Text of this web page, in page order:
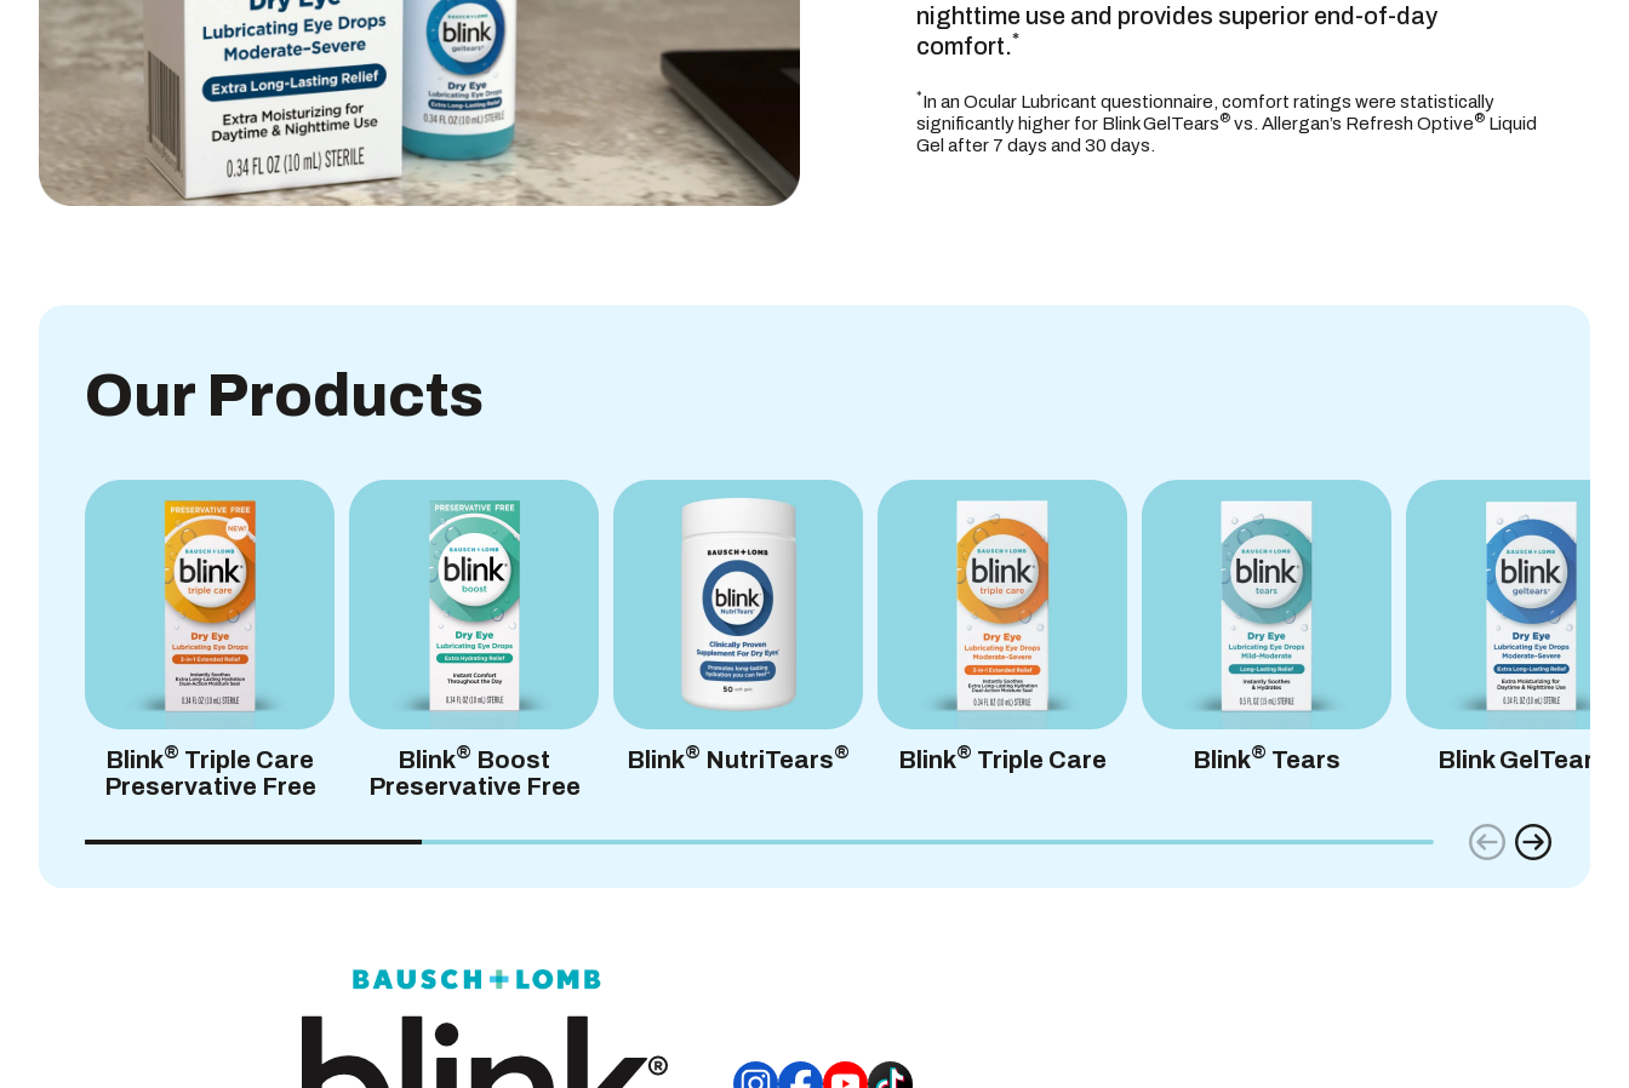
USES
WARNINGS
INACTIVE INGREDIENTS
FAQs
nighttime use and provides superior end-of-day
comfort.*
*In an Ocular Lubricant questionnaire, comfort ratings were statistically
significantly higher for Blink GelTears® vs. Allergan’s Refresh Optive® Liquid
Gel after 7 days and 30 days.
Our Products
Blink® Triple Care
Preservative Free
Blink® Boost
Preservative Free
Blink® NutriTears® Blink® Triple Care Blink® Tears Blink GelTears